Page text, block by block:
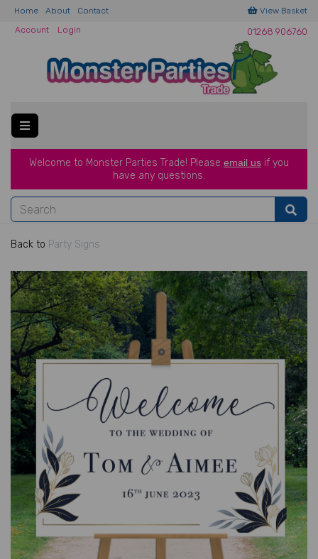
Home About Contact
View Basket
Account
Login 01268 906760
Welcome to Monster Parties Trade! Please email us if you
have any questions.
Back to Party Signs
Previous Next